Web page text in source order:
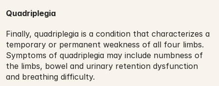
Quadriplegia
Finally, quadriplegia is a condition that characterizes a
temporary or permanent weakness of all four limbs.
Symptoms of quadriplegia may include numbness of
the limbs, bowel and urinary retention dysfunction
and breathing difficulty.